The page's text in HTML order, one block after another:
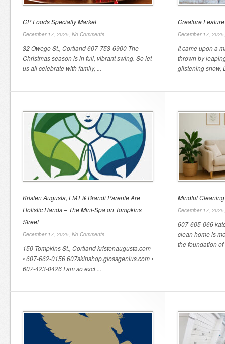
CP Foods Specialty Market
December 17, 2025, No Comments
32 Owego St., Cortland 607-753-6900 The
Christmas season is in full, vibrant swing. So let
us all celebrate with family, ...
Creature
December 17,
It came upon a
thrown by
glistening snow,
Kristen Augusta, LMT & Brandi Parente Are
Holistic Hands – The Mini-Spa on Tompkins
Street
December 17, 2025, No Comments
150 Tompkins St., Cortland kristenaugusta.com
• 607-662-0156 607skinshop.glossgenius.com •
607-423-0426 I am so exci ...
Mindful Cleaning
December 17,
607-605-066
clean home is
the foundation